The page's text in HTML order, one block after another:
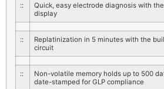
::
Quick, easy electrode diagnosis with
display
::
Replatinization in 5 minutes with the
circuit
::
Non-volatile memory holds up to 500
date-stamped for GLP compliance